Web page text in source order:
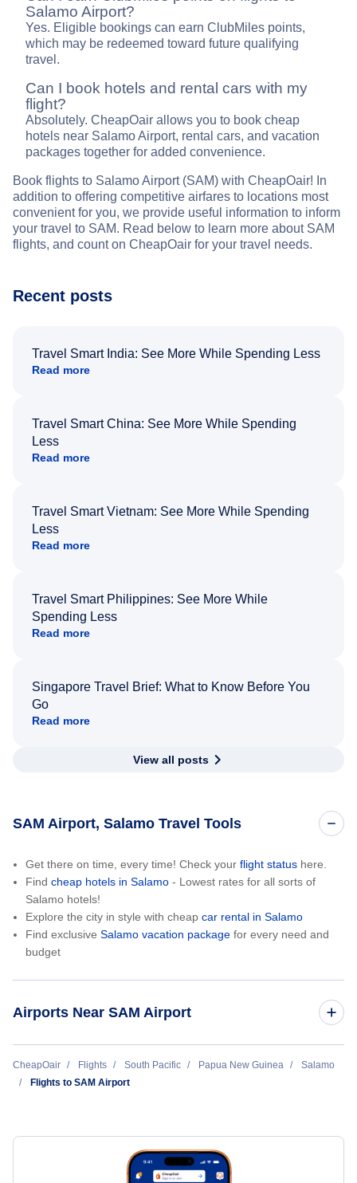
Salamo Airport?
Yes. Eligible bookings can earn ClubMiles points,
which may be redeemed toward future qualifying
travel.
Can I book hotels and rental cars with my
flight?
Absolutely. CheapOair allows you to book cheap
hotels near Salamo Airport, rental cars, and vacation
packages together for added convenience.
Book flights to Salamo Airport (SAM) with CheapOair! In
addition to offering competitive airfares to locations most
convenient for you, we provide useful information to inform
your travel to SAM. Read below to learn more about SAM
flights, and count on CheapOair for your travel needs.
Recent posts
Travel Smart India: See More While Spending Less
Read more
Travel Smart China: See More While Spending
Less
Read more
Travel Smart Vietnam: See More While Spending
Less
Read more
Travel Smart Philippines: See More While
Spending Less
Read more
Singapore Travel Brief: What to Know Before You
Go
Read more
View all posts
SAM Airport, Salamo Travel Tools
Get there on time, every time! Check your flight status here.
Find cheap hotels in Salamo - Lowest rates for all sorts of
Salamo hotels!
Explore the city in style with cheap car rental in Salamo
Find exclusive Salamo vacation package for every need and
budget
Airports Near SAM Airport
Sehulea Airport (SXH)
Cape Vogel Airport (CVL)
CheapOair Flights South Pacific Papua New Guinea
Salamo
Flights to SAM Airport